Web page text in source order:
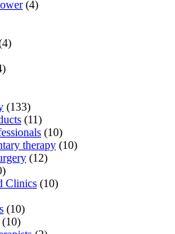
(4)
(133)
(11)
(10)
therapy (10)
(12)
Clinics (10)
(10)
(10)